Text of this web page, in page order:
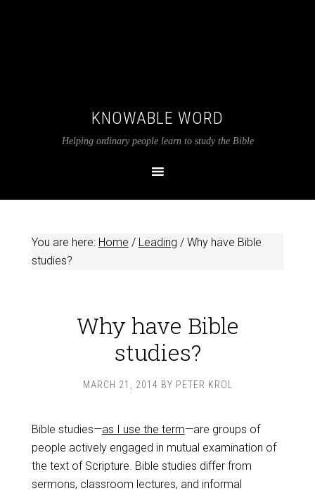
KNOWABLE WORD
Helping ordinary people learn to study the Bible
You are here: Home / Leading /Why have Bible
studies?
Why have Bible
studies?
MARCH 21, 2014 BY PETER KROL
Bible studies—as I use the term—are groups of
people actively engaged in mutual examination of
the text of Scripture. Bible studies differ from
sermons, classroom lectures, and informal